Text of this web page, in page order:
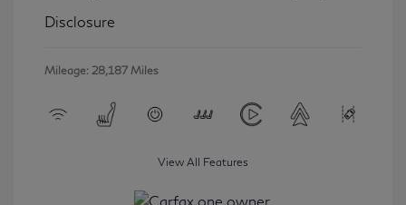
Disclosure
Mileage: 28,187 Miles
View All Features